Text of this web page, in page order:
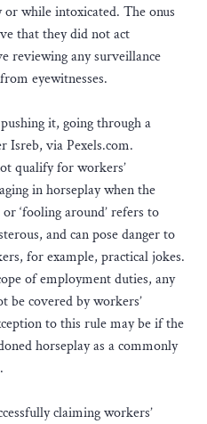
while intoxicated. The onus
that they did not act
reviewing any surveillance
eyewitnesses.
it, going through a
Isreb, via Pexels.com.
qualify for workers’
in horseplay when the
or ‘fooling around’ refers to
and can pose danger to
for example, practical jokes.
of employment duties, any
covered by workers’
to this rule may be if the
horseplay as a commonly
claiming workers’